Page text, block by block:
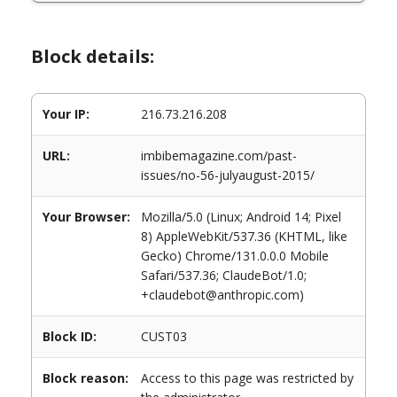
Block details:
Your IP: 216.73.216.208
URL:
imbibemagazine.com/past-
issues/no-56-julyaugust-2015/
Your Browser:
Mozilla/5.0 (Linux; Android 14; Pixel
8) AppleWebKit/537.36 (KHTML, like
Gecko) Chrome/131.0.0.0 Mobile
Safari/537.36; ClaudeBot/1.0;
+claudebot@anthropic.com)
Block ID: CUST03
Block reason:
Access to this page was restricted by